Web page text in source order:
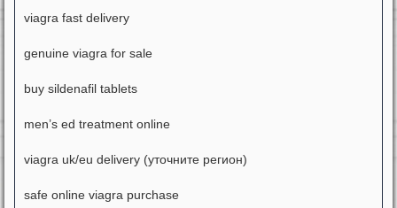
viagra fast delivery
genuine viagra for sale
buy sildenafil tablets
men’s ed treatment online
viagra uk/eu delivery (уточните регион)
safe online viagra purchase